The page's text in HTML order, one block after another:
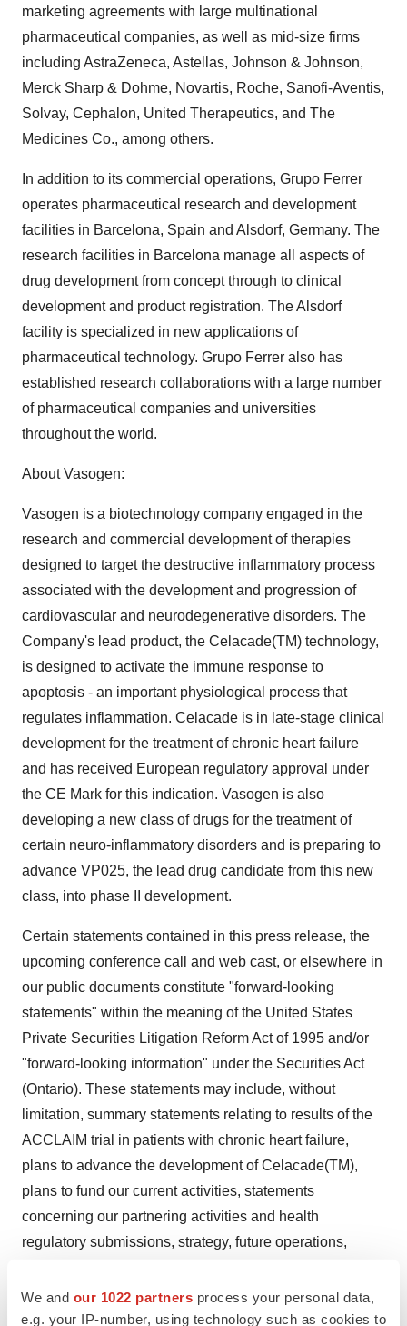
We and our 1022 partners process your personal data,
e.g. your IP-number, using technology such as cookies to
marketing agreements with large multinational
pharmaceutical companies, as well as mid-size firms
including AstraZeneca, Astellas, Johnson & Johnson,
Merck Sharp & Dohme, Novartis, Roche, Sanofi-Aventis,
Solvay, Cephalon, United Therapeutics, and The
Medicines Co., among others.
In addition to its commercial operations, Grupo Ferrer
operates pharmaceutical research and development
facilities in Barcelona, Spain and Alsdorf, Germany. The
research facilities in Barcelona manage all aspects of
drug development from concept through to clinical
development and product registration. The Alsdorf
facility is specialized in new applications of
pharmaceutical technology. Grupo Ferrer also has
established research collaborations with a large number
of pharmaceutical companies and universities
throughout the world.
About Vasogen:
Vasogen is a biotechnology company engaged in the
research and commercial development of therapies
designed to target the destructive inflammatory process
associated with the development and progression of
cardiovascular and neurodegenerative disorders. The
Company's lead product, the Celacade(TM) technology,
is designed to activate the immune response to
apoptosis - an important physiological process that
regulates inflammation. Celacade is in late-stage clinical
development for the treatment of chronic heart failure
and has received European regulatory approval under
the CE Mark for this indication. Vasogen is also
developing a new class of drugs for the treatment of
certain neuro-inflammatory disorders and is preparing to
advance VP025, the lead drug candidate from this new
class, into phase II development.
Certain statements contained in this press release, the
upcoming conference call and web cast, or elsewhere in
our public documents constitute "forward-looking
statements" within the meaning of the United States
Private Securities Litigation Reform Act of 1995 and/or
"forward-looking information" under the Securities Act
(Ontario). These statements may include, without
limitation, summary statements relating to results of the
ACCLAIM trial in patients with chronic heart failure,
plans to advance the development of Celacade(TM),
plans to fund our current activities, statements
concerning our partnering activities and health
regulatory submissions, strategy, future operations,
costs, prospects, plans and objectives of management.
In some cases, you can identify forward-looking